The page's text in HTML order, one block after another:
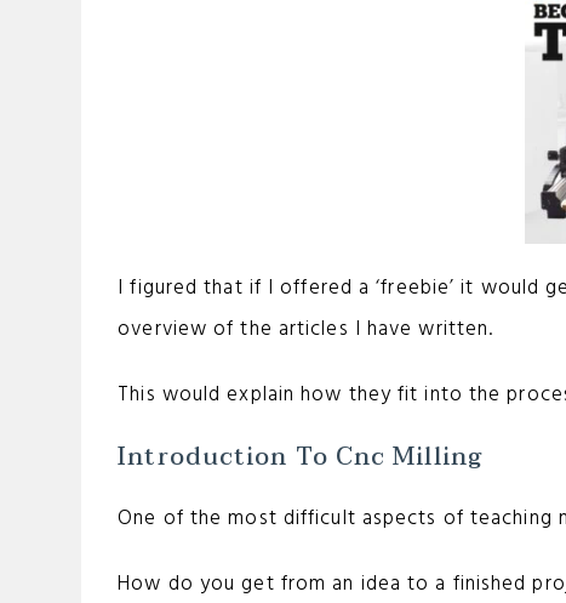
I figured that if I offered a ‘freebie’ it would
overview of the articles I have written.
This would explain how they fit into the
Introduction To Cnc Milling
One of the most difficult aspects of teaching
How do you get from an idea to a finished